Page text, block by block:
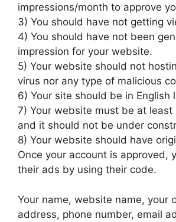
impressions/month to approve
3) You should have not getting
4) You should have not been
impression for your website.
5) Your website should not
virus nor any type of malicious
6) Your site should be in English
7) Your website must be at
and it should not be under
8) Your website should have
Once your account is approved,
their ads by using their code.
Your name, website name, your
address, phone number, email